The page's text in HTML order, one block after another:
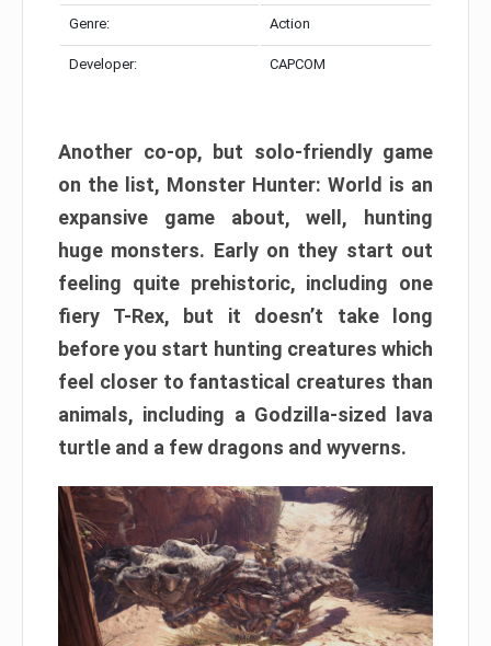
Genre: Action
Developer: CAPCOM
Another co-op, but solo-friendly game
on the list, Monster Hunter: World is an
expansive game about, well, hunting
huge monsters. Early on they start out
feeling quite prehistoric, including one
fiery T-Rex, but it doesn’t take long
before you start hunting creatures which
feel closer to fantastical creatures than
animals, including a Godzilla-sized lava
turtle and a few dragons and wyverns.